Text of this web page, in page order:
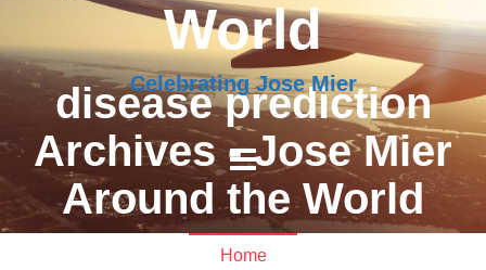
World
Celebrating Jose Mier
disease prediction
Archives - Jose Mier
Around the World
Home